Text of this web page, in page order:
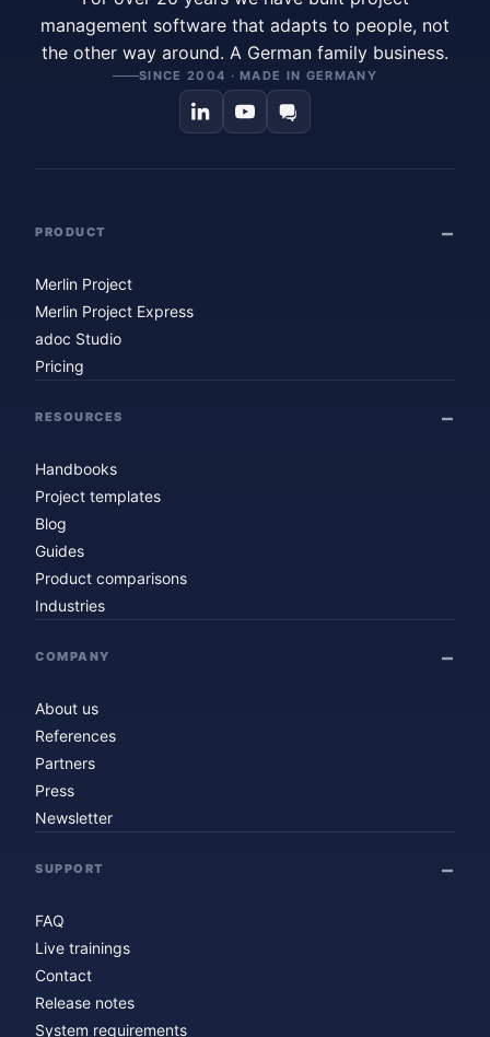
management software that adapts to people, not
the other way around. A German family business.
SINCE 2004 · MADE IN GERMANY
PRODUCT
Merlin Project
Merlin Project Express
adoc Studio
Pricing
RESOURCES
Handbooks
Project templates
Blog
Guides
Product comparisons
Industries
COMPANY
About us
References
Partners
Press
Newsletter
SUPPORT
FAQ
Live trainings
Contact
Release notes
System requirements